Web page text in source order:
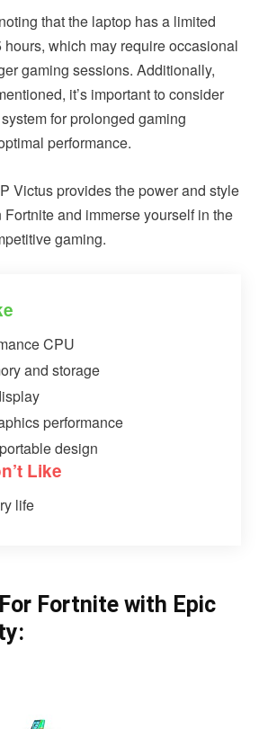
that the laptop has a limited
hours, which may require occasional
gaming sessions. Additionally,
it’s important to consider
for prolonged gaming
performance.
Victus provides the power and style
and immerse yourself in the
gaming.
CPU
and storage
performance
design
Like
life
Fortnite with Epic